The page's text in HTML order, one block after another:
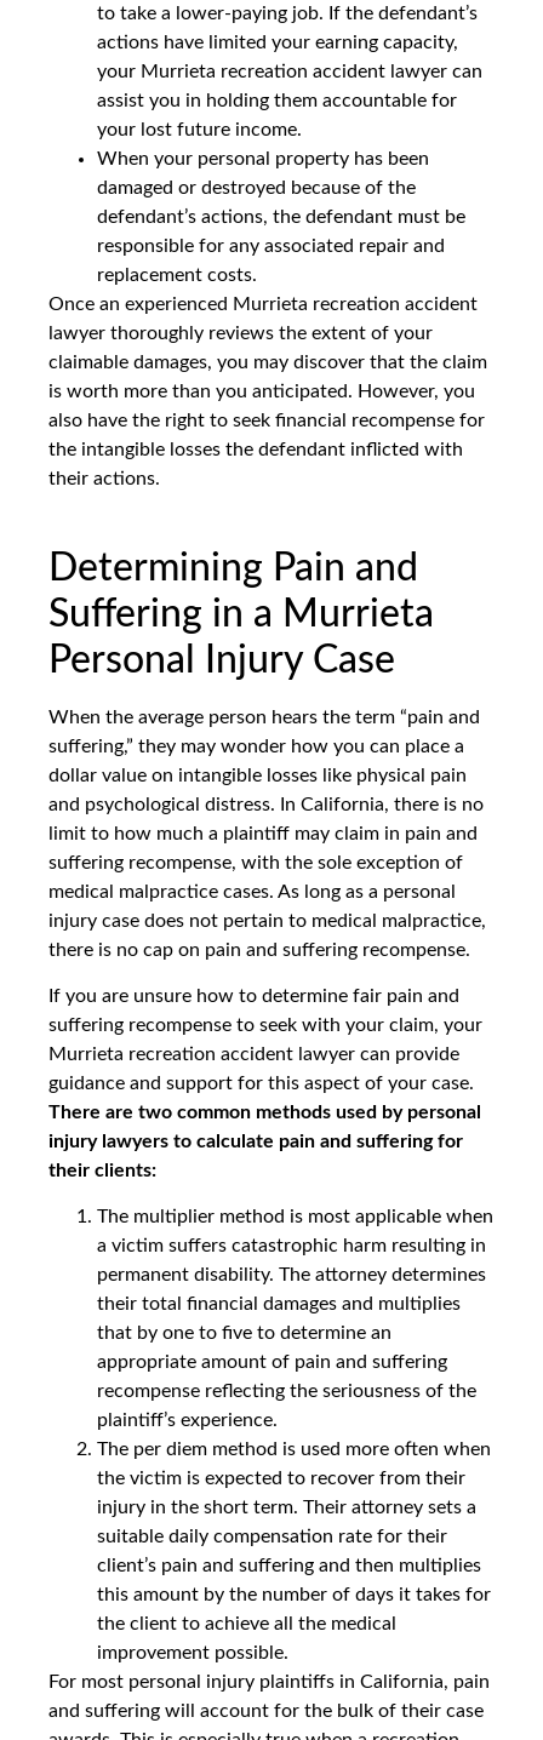
to take a lower-paying job. If the defendant’s
actions have limited your earning capacity,
your Murrieta recreation accident lawyer can
assist you in holding them accountable for
your lost future income.
When your personal property has been
damaged or destroyed because of the
defendant’s actions, the defendant must be
responsible for any associated repair and
replacement costs.
Once an experienced Murrieta recreation accident
lawyer thoroughly reviews the extent of your
claimable damages, you may discover that the claim
is worth more than you anticipated. However, you
also have the right to seek financial recompense for
the intangible losses the defendant inflicted with
their actions.
Determining Pain and
Suffering in a Murrieta
Personal Injury Case
When the average person hears the term “pain and
suffering,” they may wonder how you can place a
dollar value on intangible losses like physical pain
and psychological distress. In California, there is no
limit to how much a plaintiff may claim in pain and
suffering recompense, with the sole exception of
medical malpractice cases. As long as a personal
injury case does not pertain to medical malpractice,
there is no cap on pain and suffering recompense.
If you are unsure how to determine fair pain and
suffering recompense to seek with your claim, your
Murrieta recreation accident lawyer can provide
guidance and support for this aspect of your case.
There are two common methods used by personal
injury lawyers to calculate pain and suffering for
their clients:
The multiplier method is most applicable when
a victim suffers catastrophic harm resulting in
permanent disability. The attorney determines
their total financial damages and multiplies
that by one to five to determine an
appropriate amount of pain and suffering
recompense reflecting the seriousness of the
plaintiff’s experience.
The per diem method is used more often when
the victim is expected to recover from their
injury in the short term. Their attorney sets a
suitable daily compensation rate for their
client’s pain and suffering and then multiplies
this amount by the number of days it takes for
the client to achieve all the medical
improvement possible.
For most personal injury plaintiffs in California, pain
and suffering will account for the bulk of their case